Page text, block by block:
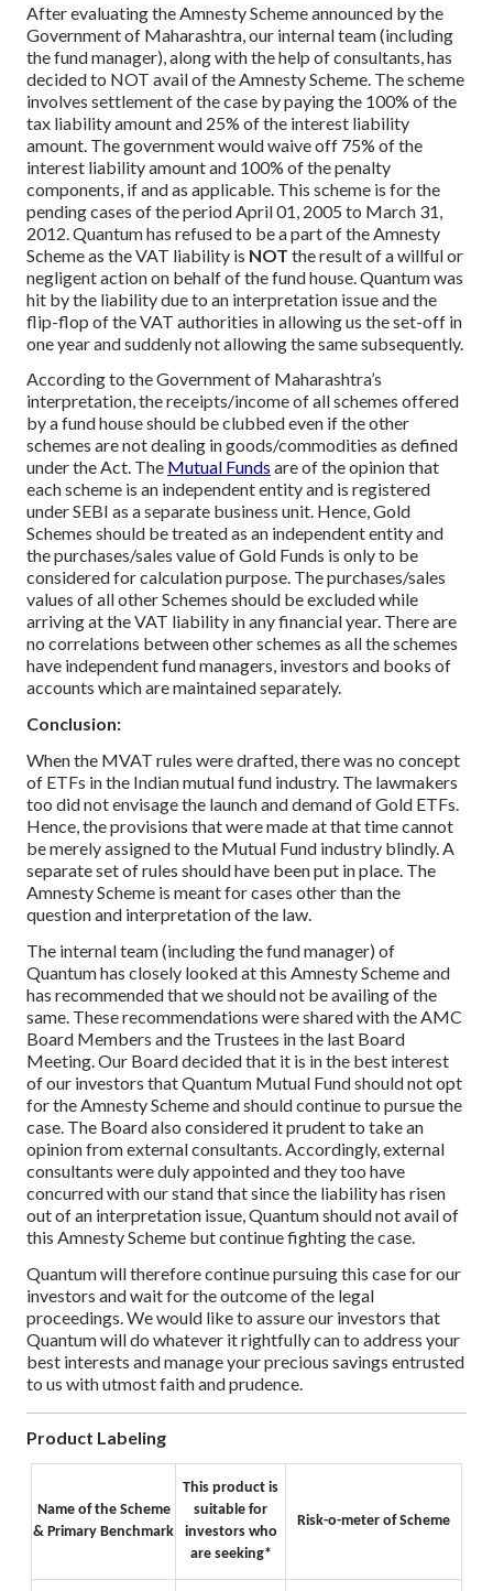
After evaluating the Amnesty Scheme announced by the
Government of Maharashtra, our internal team (including
the fund manager), along with the help of consultants, has
decided to NOT avail of the Amnesty Scheme. The scheme
involves settlement of the case by paying the 100% of the
tax liability amount and 25% of the interest liability
amount. The government would waive off 75% of the
interest liability amount and 100% of the penalty
components, if and as applicable. This scheme is for the
pending cases of the period April 01, 2005 to March 31,
2012. Quantum has refused to be a part of the Amnesty
Scheme as the VAT liability is NOT the result of a willful or
negligent action on behalf of the fund house. Quantum was
hit by the liability due to an interpretation issue and the
flip-flop of the VAT authorities in allowing us the set-off in
one year and suddenly not allowing the same subsequently.
According to the Government of Maharashtra’s
interpretation, the receipts/income of all schemes offered
by a fund house should be clubbed even if the other
schemes are not dealing in goods/commodities as defined
under the Act. The Mutual Funds are of the opinion that
each scheme is an independent entity and is registered
under SEBI as a separate business unit. Hence, Gold
Schemes should be treated as an independent entity and
the purchases/sales value of Gold Funds is only to be
considered for calculation purpose. The purchases/sales
values of all other Schemes should be excluded while
arriving at the VAT liability in any financial year. There are
no correlations between other schemes as all the schemes
have independent fund managers, investors and books of
accounts which are maintained separately.
Conclusion:
When the MVAT rules were drafted, there was no concept
of ETFs in the Indian mutual fund industry. The lawmakers
too did not envisage the launch and demand of Gold ETFs.
Hence, the provisions that were made at that time cannot
be merely assigned to the Mutual Fund industry blindly. A
separate set of rules should have been put in place. The
Amnesty Scheme is meant for cases other than the
question and interpretation of the law.
The internal team (including the fund manager) of
Quantum has closely looked at this Amnesty Scheme and
has recommended that we should not be availing of the
same. These recommendations were shared with the AMC
Board Members and the Trustees in the last Board
Meeting. Our Board decided that it is in the best interest
of our investors that Quantum Mutual Fund should not opt
for the Amnesty Scheme and should continue to pursue the
case. The Board also considered it prudent to take an
opinion from external consultants. Accordingly, external
consultants were duly appointed and they too have
concurred with our stand that since the liability has risen
out of an interpretation issue, Quantum should not avail of
this Amnesty Scheme but continue fighting the case.
Quantum will therefore continue pursuing this case for our
investors and wait for the outcome of the legal
proceedings. We would like to assure our investors that
Quantum will do whatever it rightfully can to address your
best interests and manage your precious savings entrusted
to us with utmost faith and prudence.
Product Labeling
Name of the Scheme
& Primary Benchmark
This product is
suitable for
investors who
are seeking*
Risk-o-meter of Scheme